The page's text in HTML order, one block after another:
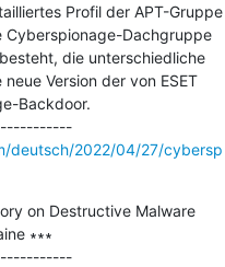
Profil der APT-Gruppe
Cyberspionage-Dachgruppe
die unterschiedliche
Version der von ESET
Backdoor.
---------------------------------------------
deutsch/2022/04/27/cybersp
on Destructive Malware
∗∗∗